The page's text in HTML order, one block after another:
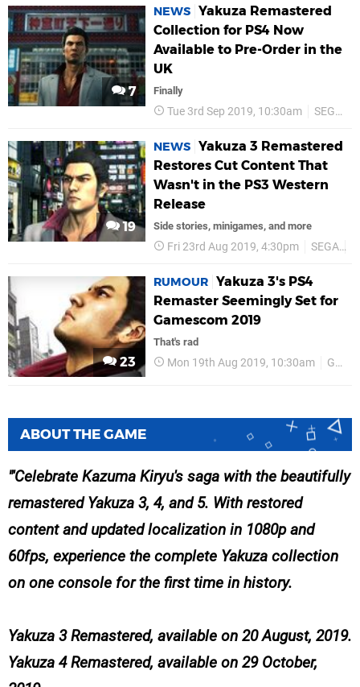
7
NEWS Yakuza Remastered
Collection for PS4 Now
Available to Pre-Order in the
UK
Finally
Tue 3rd Sep 2019, 10:30am SEGA
19
NEWS Yakuza 3 Remastered
Restores Cut Content That
Wasn't in the PS3 Western
Release
Side stories, minigames, and more
Fri 23rd Aug 2019, 4:30pm SEGA
23
RUMOUR Yakuza 3's PS4
Remaster Seemingly Set for
Gamescom 2019
That's rad
Mon 19th Aug 2019, 10:30am Gamescom 2019
ABOUT THE GAME
'Celebrate Kazuma Kiryu's saga with the beautifully
remastered Yakuza 3, 4, and 5. With restored
content and updated localization in 1080p and
60fps, experience the complete Yakuza collection
on one console for the first time in history.
Yakuza 3 Remastered, available on 20 August, 2019.
Yakuza 4 Remastered, available on 29 October,